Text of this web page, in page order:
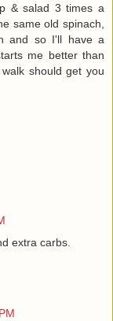
& salad 3 times a
same old spinach,
and so I'll have a
me better than
should get you
extra carbs.